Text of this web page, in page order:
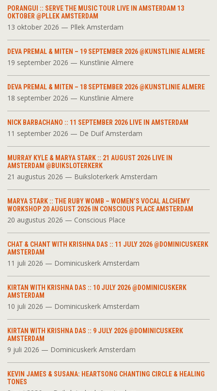
PORANGUI :: SERVE THE MUSIC TOUR LIVE IN AMSTERDAM 13
OKTOBER @PLLEK AMSTERDAM
13 oktober 2026 — Pllek Amsterdam
DEVA PREMAL & MITEN – 19 SEPTEMBER 2026 @KUNSTLINIE ALMERE
19 september 2026 — Kunstlinie Almere
DEVA PREMAL & MITEN – 18 SEPTEMBER 2026 @KUNSTLINIE ALMERE
18 september 2026 — Kunstlinie Almere
NICK BARBACHANO :: 11 SEPTEMBER 2026 LIVE IN AMSTERDAM
11 september 2026 — De Duif Amsterdam
MURRAY KYLE & MARYA STARK :: 21 AUGUST 2026 LIVE IN
AMSTERDAM @BUIKSLOTERKERK
21 augustus 2026 — Buiksloterkerk Amsterdam
MARYA STARK :: THE RUBY WOMB – WOMEN’S VOCAL ALCHEMY
WORKSHOP 20 AUGUST 2026 IN CONSCIOUS PLACE AMSTERDAM
20 augustus 2026 — Conscious Place
CHAT & CHANT WITH KRISHNA DAS :: 11 JULY 2026 @DOMINICUSKERK
AMSTERDAM
11 juli 2026 — Dominicuskerk Amsterdam
KIRTAN WITH KRISHNA DAS :: 10 JULY 2026 @DOMINICUSKERK
AMSTERDAM
10 juli 2026 — Dominicuskerk Amsterdam
KIRTAN WITH KRISHNA DAS :: 9 JULY 2026 @DOMINICUSKERK
AMSTERDAM
9 juli 2026 — Dominicuskerk Amsterdam
KEVIN JAMES & SUSANA: HEARTSONG CHANTING CIRCLE & HEALING
TONES